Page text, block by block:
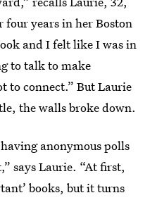
four years in her Boston
and I felt like I was in
to talk to make
to connect.” But Laurie
the walls broke down.
anonymous polls
says Laurie. “At first,
books, but it turns